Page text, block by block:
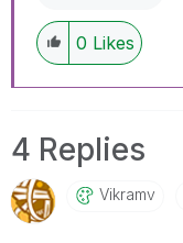
0 Likes
4 Replies
Vikramv